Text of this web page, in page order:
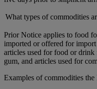
What types of commodities
Prior Notice applies to food
imported or offered for
articles used for food or drink
gum, and articles used for
Examples of commodities